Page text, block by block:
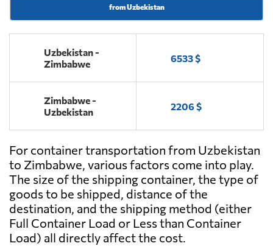
from Uzbekistan
Uzbekistan -
Zimbabwe
6533 $
Zimbabwe -
Uzbekistan
2206 $
For container transportation from Uzbekistan
to Zimbabwe, various factors come into play.
The size of the shipping container, the type of
goods to be shipped, distance of the
destination, and the shipping method (either
Full Container Load or Less than Container
Load) all directly affect the cost.